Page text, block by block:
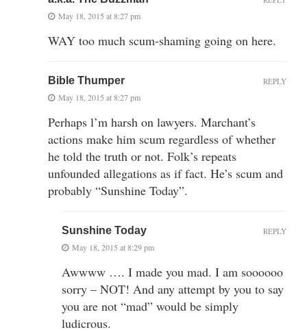
May 18, 2015 at 8:27 pm
WAY too much scum-shaming going on here.
Bible Thumper
May 18, 2015 at 8:27 pm
Perhaps l’m harsh on lawyers. Marchant’s
actions make him scum regardless of whether
he told the truth or not. Folk’s repeats
unfounded allegations as if fact. He’s scum and
probably “Sunshine Today”.
REPLY
Sunshine Today
May 18, 2015 at 8:29 pm
Awwww …. I made you mad. I am soooooo
sorry – NOT! And any attempt by you to say
you are not “mad” would be simply
ludicrous.
REPLY